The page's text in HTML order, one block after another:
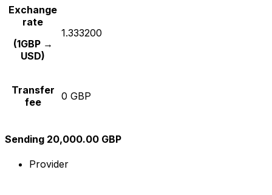
Exchange
rate
(1GBP →
USD)
1.333200
Transfer
fee
0 GBP
Sending 20,000.00 GBP
Provider